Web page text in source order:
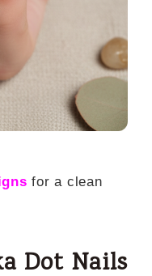
for a clean
Dot Nails